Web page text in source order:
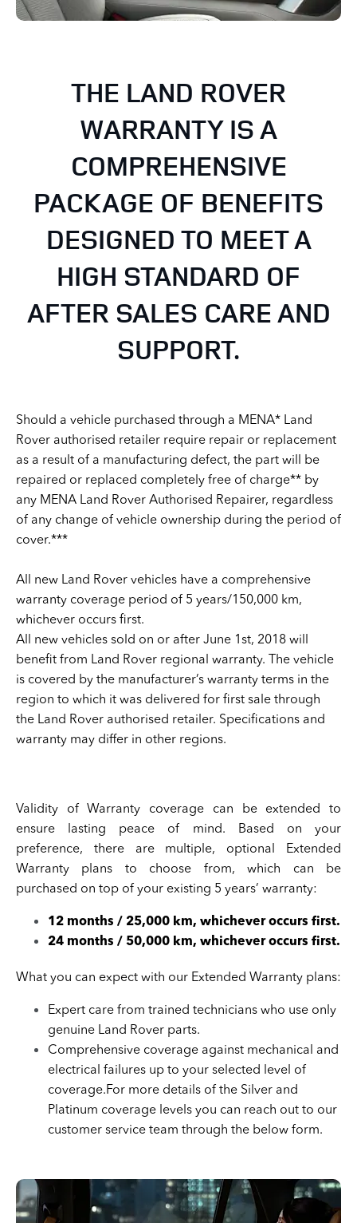
THE LAND ROVER
WARRANTY IS A
COMPREHENSIVE
PACKAGE OF BENEFITS
DESIGNED TO MEET A
HIGH STANDARD OF
AFTER SALES CARE AND
SUPPORT.
Should a vehicle purchased through a MENA* Land
Rover authorised retailer require repair or replacement
as a result of a manufacturing defect, the part will be
repaired or replaced completely free of charge** by
any MENA Land Rover Authorised Repairer, regardless
of any change of vehicle ownership during the period of
cover.***
All new Land Rover vehicles have a comprehensive
warranty coverage period of 5 years/150,000 km,
whichever occurs first.
All new vehicles sold on or after June 1st, 2018 will
benefit from Land Rover regional warranty. The vehicle
is covered by the manufacturer’s warranty terms in the
region to which it was delivered for first sale through
the Land Rover authorised retailer. Specifications and
warranty may differ in other regions.
Validity of Warranty coverage can be extended to
ensure lasting peace of mind. Based on your
preference, there are multiple, optional Extended
Warranty plans to choose from, which can be
purchased on top of your existing 5 years’ warranty:
12 months / 25,000 km, whichever occurs first.
24 months / 50,000 km, whichever occurs first.
What you can expect with our Extended Warranty plans:
Expert care from trained technicians who use only
genuine Land Rover parts.
Comprehensive coverage against mechanical and
electrical failures up to your selected level of
coverage.For more details of the Silver and
Platinum coverage levels you can reach out to our
customer service team through the below form.